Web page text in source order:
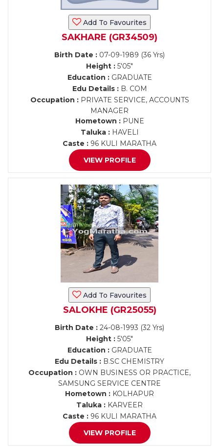
Add To Favourites
SAKHARE (GR34509)
Birth Date : 07-09-1989 (36 Yrs)
Height : 5'05"
Education :GRADUATE
Edu Details :B. COM
Occupation :PRIVATE SERVICE, ACCOUNTS
MANAGER
Hometown :PUNE
Taluka :HAVELI
Caste : 96 KULI MARATHA
VIEW PROFILE
Add To Favourites
SALOKHE (GR25055)
Birth Date : 24-08-1993 (32 Yrs)
Height : 5'05"
Education :GRADUATE
Edu Details : B.SC CHEMISTRY
Occupation : OWN BUSINESS OR PRACTICE,
SAMSUNG SERVICE CENTRE
Hometown : KOLHAPUR
Taluka : KARVEER
Caste : 96 KULI MARATHA
VIEW PROFILE